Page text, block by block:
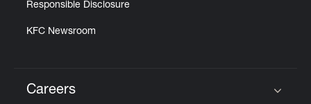
Responsible Disclosure
KFC Newsroom
Careers